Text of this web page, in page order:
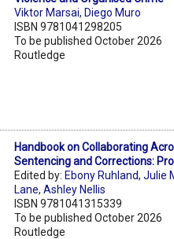
Viktor Marsai, Diego Muro
ISBN 9781041298205
To be published October 2026
Routledge
Handbook on Collaborating
Sentencing and Corrections:
Edited by: Ebony Ruhland,Julie
Lane,Ashley Nellis
ISBN 9781041315339
To be published October 2026
Routledge